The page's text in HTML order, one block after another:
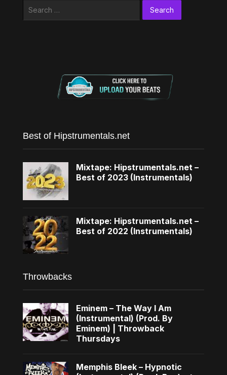
Best of Hipstrumentals.net
Mixtape: Hipstrumentals.net –
Best of 2023 (Instrumentals)
Mixtape: Hipstrumentals.net –
Best of 2022 (Instrumentals)
Throwbacks
Eminem – The Way I Am
(Instrumental) (Prod. By
Eminem) | Throwback
Thursdays
Memphis Bleek – Hypnotic